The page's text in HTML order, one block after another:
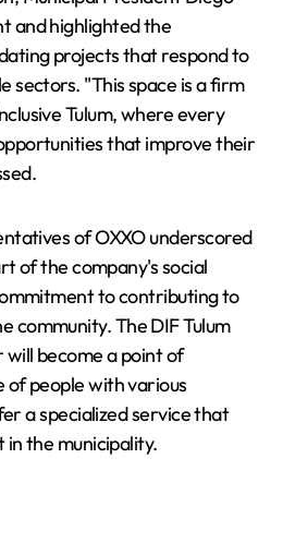
and highlighted the
projects that respond to
sectors. "This space is a firm
Tulum, where every
that improve their
of OXXO underscored
of the company's social
to contributing to
community. The DIF Tulum
become a point of
people with various
a specialized service that
in the municipality.